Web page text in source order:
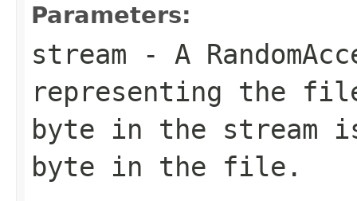
Parameters:
stream - A
representing the
byte in the stream
byte in the file.